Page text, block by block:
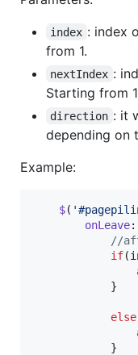
index : index
from 1.
nextIndex :
Starting from
direction : it
depending on
Example:
$(
onLeave:
//
if(
}
else
}